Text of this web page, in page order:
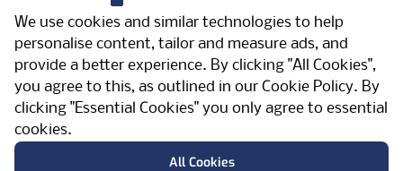
We use cookies and similar technologies to help
personalise content, tailor and measure ads, and
provide a better experience. By clicking "All Cookies",
you agree to this, as outlined in our Cookie Policy. By
clicking "Essential Cookies" you only agree to essential
cookies.
All Cookies
Open Government Licence
PNG Tax Strategy
Carbon Reduction Plan
Sitemap
FacebookInstagram
LinkedInTwitterYouTubeVimeo
Meriden Hall, Main Road, Meriden, West